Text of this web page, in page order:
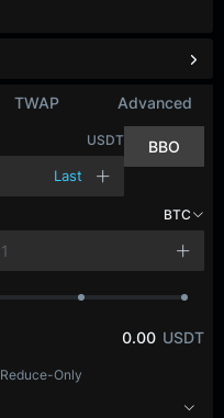
TWAP Advanced
USDT
Last
BBO
BTC
0.00 USDT
Reduce-Only